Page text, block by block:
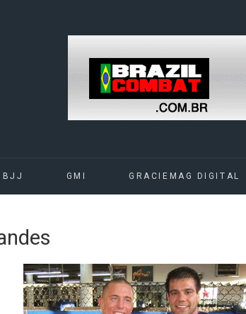
BJJ GMI GRACIEMAG DIGITAL